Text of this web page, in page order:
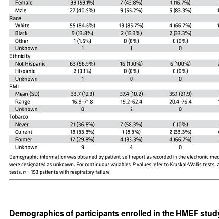
Demographics of participants enrolled in the HMEF